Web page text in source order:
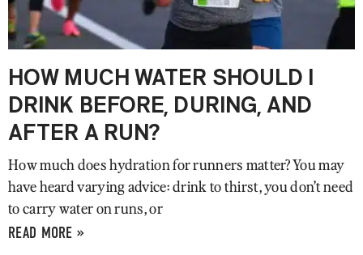
HOW MUCH WATER SHOULD I
DRINK BEFORE, DURING, AND
AFTER A RUN?
How much does hydration for runners matter? You may
have heard varying advice: drink to thirst, you don’t need
to carry water on runs, or
READ MORE »